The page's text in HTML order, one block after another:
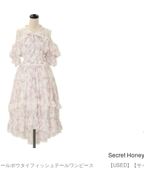
ールボウタイフィッシュテールワンピース
Secret
【USED】【